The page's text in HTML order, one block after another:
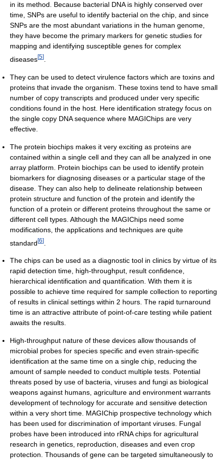
in its method. Because bacterial DNA is highly conserved over
time, SNPs are useful to identify bacterial on the chip, and since
SNPs are the most abundant variations in the human genome,
they have become the primary markers for genetic studies for
mapping and identifying susceptible genes for complex
diseases[5]
They can be used to detect virulence factors which are toxins and
proteins that invade the organism. These toxins tend to have small
number of copy transcripts and produced under very specific
conditions found in the host. Here identification strategy focus on
the single copy DNA sequence where MAGIChips are very
effective.
The protein biochips makes it very exciting as proteins are
contained within a single cell and they can all be analyzed in one
array platform. Protein biochips can be used to identify protein
biomarkers for diagnosing diseases or a particular stage of the
disease. They can also help to delineate relationship between
protein structure and function of the protein and identify the
function of a protein or different proteins throughout the same or
different cell types. Although the MAGIChips need some
modifications, the applications and techniques are quite
standard[6]
The chips can be used as a diagnostic tool in clinics by virtue of its
rapid detection time, high-throughput, result confidence,
hierarchical identification and quantification. With them it is
possible to achieve time required for sample collection to reporting
of results in clinical settings within 2 hours. The rapid turnaround
time is an attractive attribute of point-of-care testing while patient
awaits the results.
High-throughput nature of these devices allow thousands of
microbial probes for species specific and even strain-specific
identification at the same time on a single chip, reducing the
amount of sample needed to conduct multiple tests. Potential
threats posed by use of bacteria, viruses and fungi as biological
weapons against humans, agriculture and environment warrants
development of technology for accurate and sensitive detection
within a very short time. MAGIChip prospective technology which
has been used for discrimination of important viruses. Fungal
probes have been introduced into rRNA chips for agricultural
research in genetics, reproduction, diseases and even crop
protection. Thousands of gene can be targeted simultaneously to